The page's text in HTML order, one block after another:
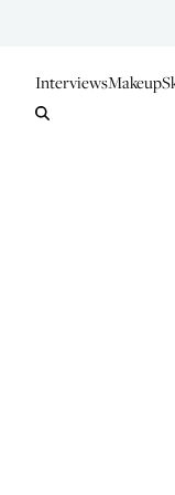
InterviewsMakeup